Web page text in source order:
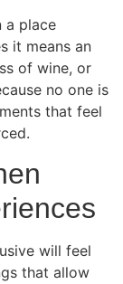
a place
it means an
of wine, or
no one is
that feel
will feel
that allow